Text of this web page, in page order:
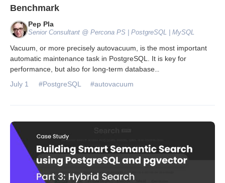
Benchmark
Pep Pla
Senior Consultant @ Percona PS | PostgreSQL | MySQL
Vacuum, or more precisely autovacuum, is the most important
automatic maintenance task in PostgreSQL. It is key for
performance, but also for long-term database...
July 1 #PostgreSQL #autovacuum